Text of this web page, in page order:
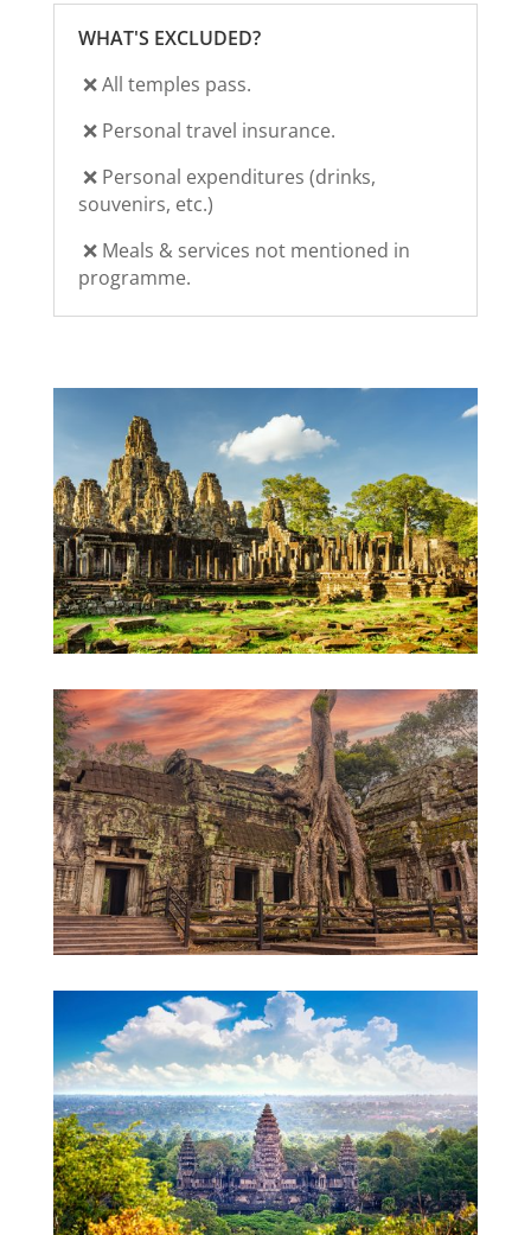
WHAT'S EXCLUDED?
❌ All temples pass.
❌ Personal travel insurance.
❌ Personal expenditures (drinks,
souvenirs, etc.)
❌ Meals & services not mentioned in
programme.